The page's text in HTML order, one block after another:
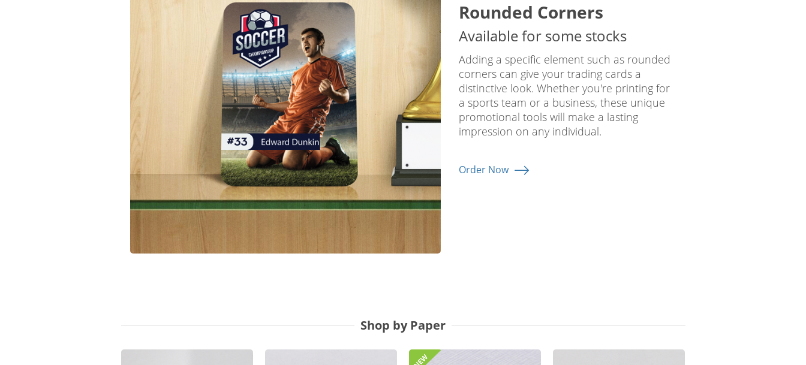
Rounded Corners
Available for some stocks
Adding a specific element such as rounded
corners can give your trading cards a
distinctive look. Whether you're printing for
a sports team or a business, these unique
promotional tools will make a lasting
impression on any individual.
Order Now
Shop by Paper